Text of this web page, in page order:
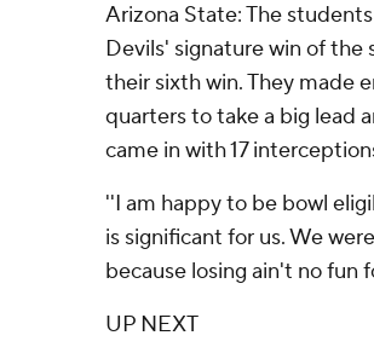
Arizona State: The
Devils' signature win of
their sixth win. They made
quarters to take a big lead
came in with 17
''I am happy to be bowl
is significant for us. We
because losing ain't no fun
UP NEXT